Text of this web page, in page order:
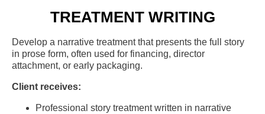
TREATMENT WRITING
Develop a narrative treatment that presents the full story
in prose form, often used for financing, director
attachment, or early packaging.
Client receives:
Professional story treatment written in narrative